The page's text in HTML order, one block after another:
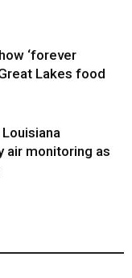
‘forever
Lakes food
air monitoring as